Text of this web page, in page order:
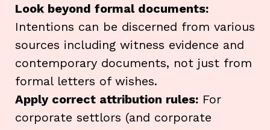
Look beyond formal documents:
Intentions can be discerned from various
sources including witness evidence and
contemporary documents, not just from
formal letters of wishes.
Apply correct attribution rules: For
corporate settlors (and corporate